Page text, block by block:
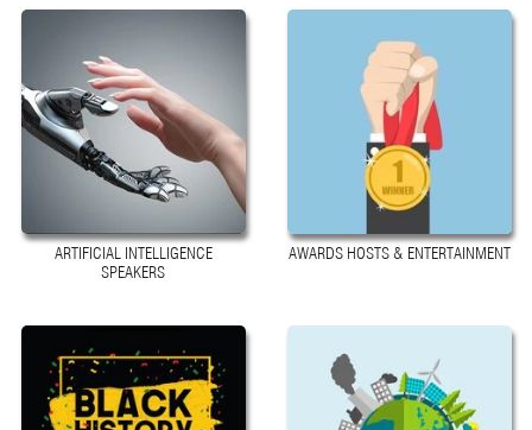
ARTIFICIAL INTELLIGENCE
SPEAKERS
AWARDS HOSTS & ENTERTAINMENT